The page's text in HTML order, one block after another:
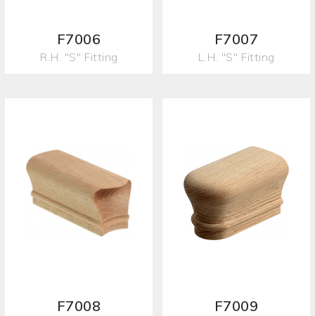
F7006
R.H. "S" Fitting
F7007
L.H. "S" Fitting
F7008 F7009